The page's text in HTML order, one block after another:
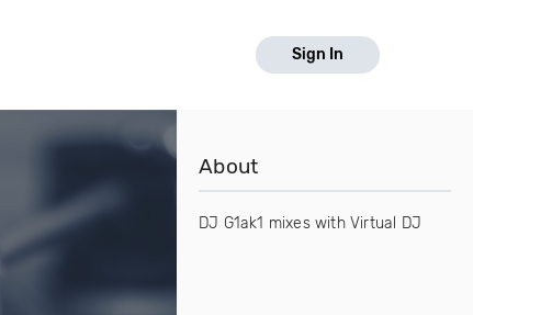
Sign In
About
DJ G1ak1 mixes with Virtual DJ